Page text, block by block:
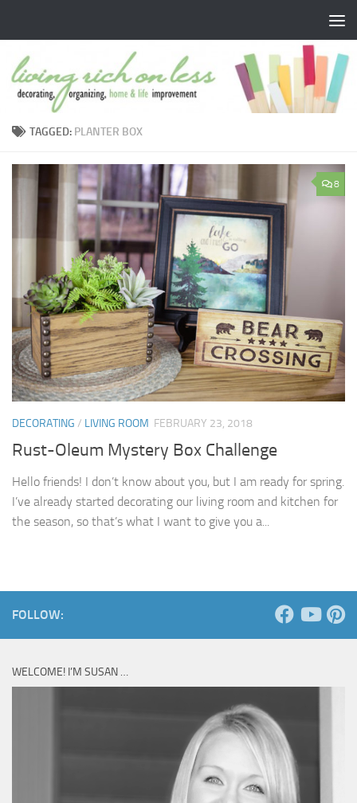
TAGGED: PLANTER BOX
8
DECORATING / LIVING ROOM FEBRUARY 23, 2018
Rust-Oleum Mystery Box Challenge
Hello friends! I don’t know about you, but I am ready for spring.
I’ve already started decorating our living room and kitchen for
the season, so that’s what I want to give you a...
FOLLOW:
WELCOME! I’M SUSAN …